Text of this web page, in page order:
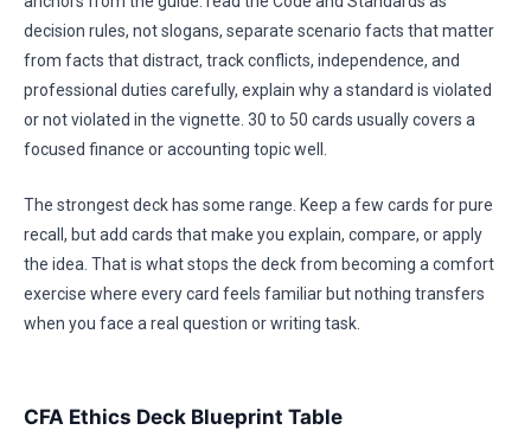
decision rules, not slogans, separate scenario facts that matter
from facts that distract, track conflicts, independence, and
professional duties carefully, explain why a standard is violated
or not violated in the vignette. 30 to 50 cards usually covers a
focused finance or accounting topic well.
The strongest deck has some range. Keep a few cards for pure
recall, but add cards that make you explain, compare, or apply
the idea. That is what stops the deck from becoming a comfort
exercise where every card feels familiar but nothing transfers
when you face a real question or writing task.
CFA Ethics Deck Blueprint Table